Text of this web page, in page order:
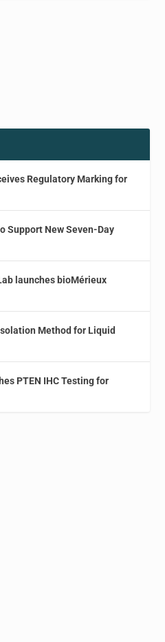
Regulatory Marking for
Support New Seven-Day
launches bioMérieux
Method for Liquid
PTEN IHC Testing for